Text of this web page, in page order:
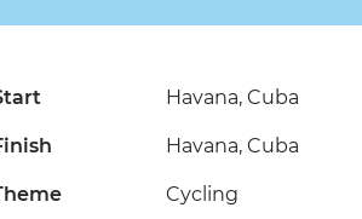
Havana, Cuba
Havana, Cuba
Cycling